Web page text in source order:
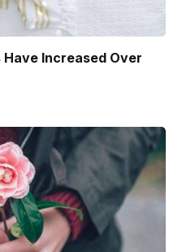
Increased Over